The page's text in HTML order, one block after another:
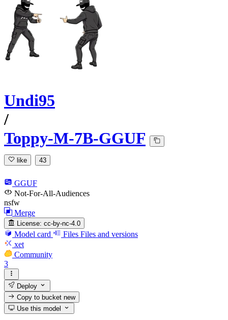
Undi95
/
Toppy-M-7B-GGUF
like 43
GGUF
Not-For-All-Audiences
nsfw
Merge
License: cc-by-nc-4.0
Model card Files Files and versions
xet
Community
3
Deploy
Copy to bucketnew
Use this model